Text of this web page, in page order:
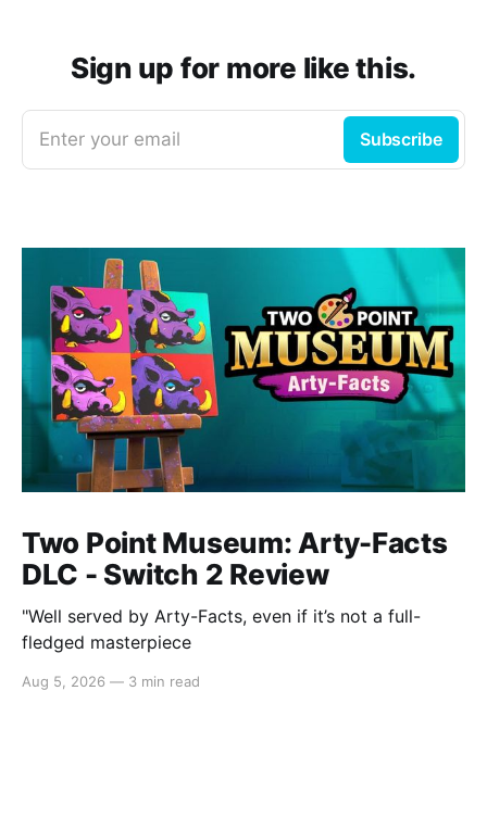
Sign up for more like this.
Enter your email Subscribe
Two Point Museum: Arty-Facts
DLC - Switch 2 Review
"Well served by Arty-Facts, even if it’s not a full-
fledged masterpiece
Aug 5, 2026 — 3 min read